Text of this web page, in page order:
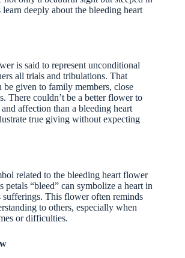
learn deeply about the bleeding heart
is said to represent unconditional
all trials and tribulations. That
given to family members, close
There couldn’t be a better flower to
affection than a bleeding heart
true giving without expecting
related to the bleeding heart flower
petals “bleed” can symbolize a heart in
sufferings. This flower often reminds
to others, especially when
or difficulties.